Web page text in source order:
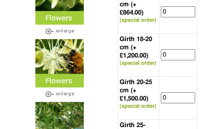
cm (+
£864.00)
(special order)
Girth 18-20
cm (+
£1,200.00)
(special order)
Girth 20-25
cm (+
£1,500.00)
(special order)
Girth 25-